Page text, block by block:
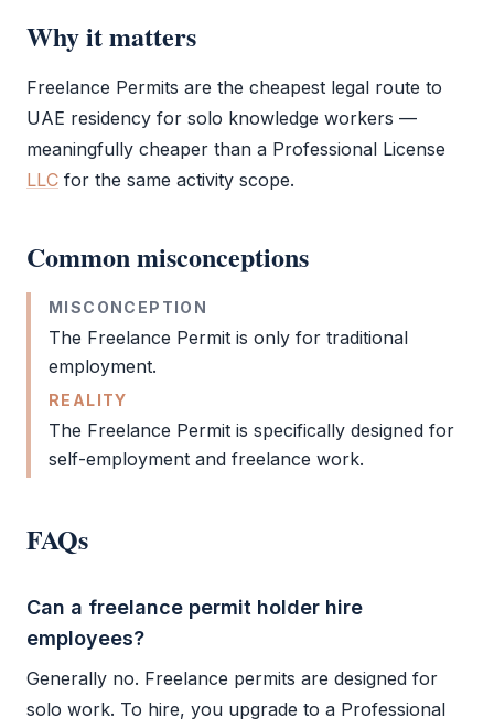
Why it matters
Freelance Permits are the cheapest legal route to
UAE residency for solo knowledge workers —
meaningfully cheaper than a Professional License
LLC for the same activity scope.
Common misconceptions
MISCONCEPTION
The Freelance Permit is only for traditional
employment.
REALITY
The Freelance Permit is specifically designed for
self-employment and freelance work.
FAQs
Can a freelance permit holder hire
employees?
Generally no. Freelance permits are designed for
solo work. To hire, you upgrade to a Professional